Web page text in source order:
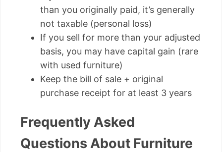
than you originally paid, it’s generally
not taxable (personal loss)
If you sell for more than your adjusted
basis, you may have capital gain (rare
with used furniture)
Keep the bill of sale + original
purchase receipt for at least 3 years
Frequently Asked
Questions About Furniture